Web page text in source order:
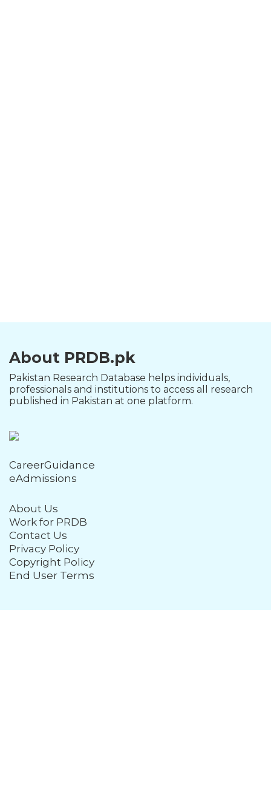
About PRDB.pk
Pakistan Research Database helps individuals,
professionals and institutions to access all research
published in Pakistan at one platform.
CareerGuidance
eAdmissions
About Us
Work for PRDB
Contact Us
Privacy Policy
Copyright Policy
End User Terms